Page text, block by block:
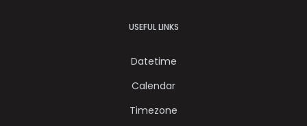
USEFUL LINKS
Datetime
Calendar
Timezone